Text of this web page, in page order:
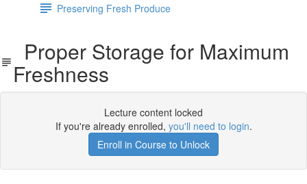
Preserving Fresh Produce
Proper Storage for Maximum
Freshness
Lecture content locked
If you're already enrolled, you'll need to login.
Enroll in Course to Unlock